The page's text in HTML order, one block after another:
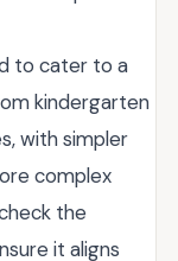
to cater to a
kindergarten
with simpler
complex
the
it aligns